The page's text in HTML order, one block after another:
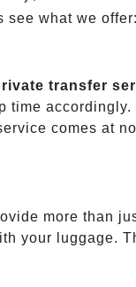
see what we offer:
transfer
comes at
more than
your luggage.